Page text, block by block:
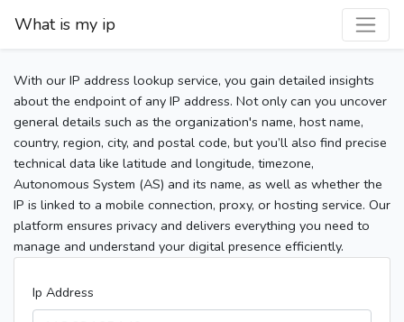
What is my ip
With our IP address lookup service, you gain detailed insights
about the endpoint of any IP address. Not only can you uncover
general details such as the organization's name, host name,
country, region, city, and postal code, but you’ll also find precise
technical data like latitude and longitude, timezone,
Autonomous System (AS) and its name, as well as whether the
IP is linked to a mobile connection, proxy, or hosting service. Our
platform ensures privacy and delivers everything you need to
manage and understand your digital presence efficiently.
Ip Address